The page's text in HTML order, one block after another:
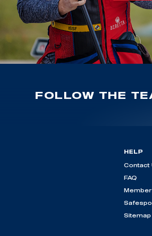
FOLLOW THE
HELP
Contact
FAQ
Sitemap